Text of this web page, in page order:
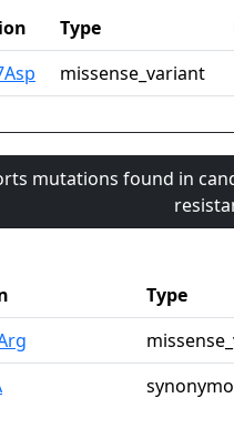
Type
missense_variant
mutations found in
Type